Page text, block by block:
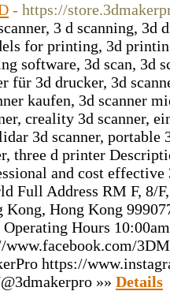
- https://
3 d scanning, 3d
for printing, 3d
software, 3d scan, 3d
für 3d drucker, 3d
kaufen, 3d scanner
creality 3d scanner,
3d scanner, portable
three d printer
and cost effective
Full Address RM F, 8/
Hong Kong
Operating Hours
https://
»» Details